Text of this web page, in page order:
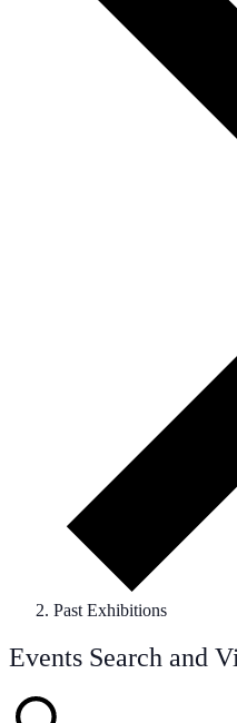
Past Exhibitions
Events
Events Search and